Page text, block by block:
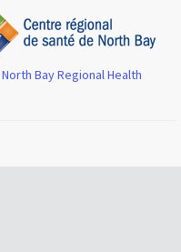
North Bay Regional Health